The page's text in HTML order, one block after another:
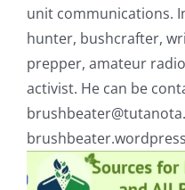
unit communications.
hunter, bushcrafter,
prepper, amateur
activist. He can be